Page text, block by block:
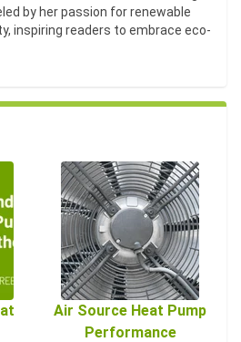
by her passion for renewable
inspiring readers to embrace eco-
Air Source Heat Pump
Performance